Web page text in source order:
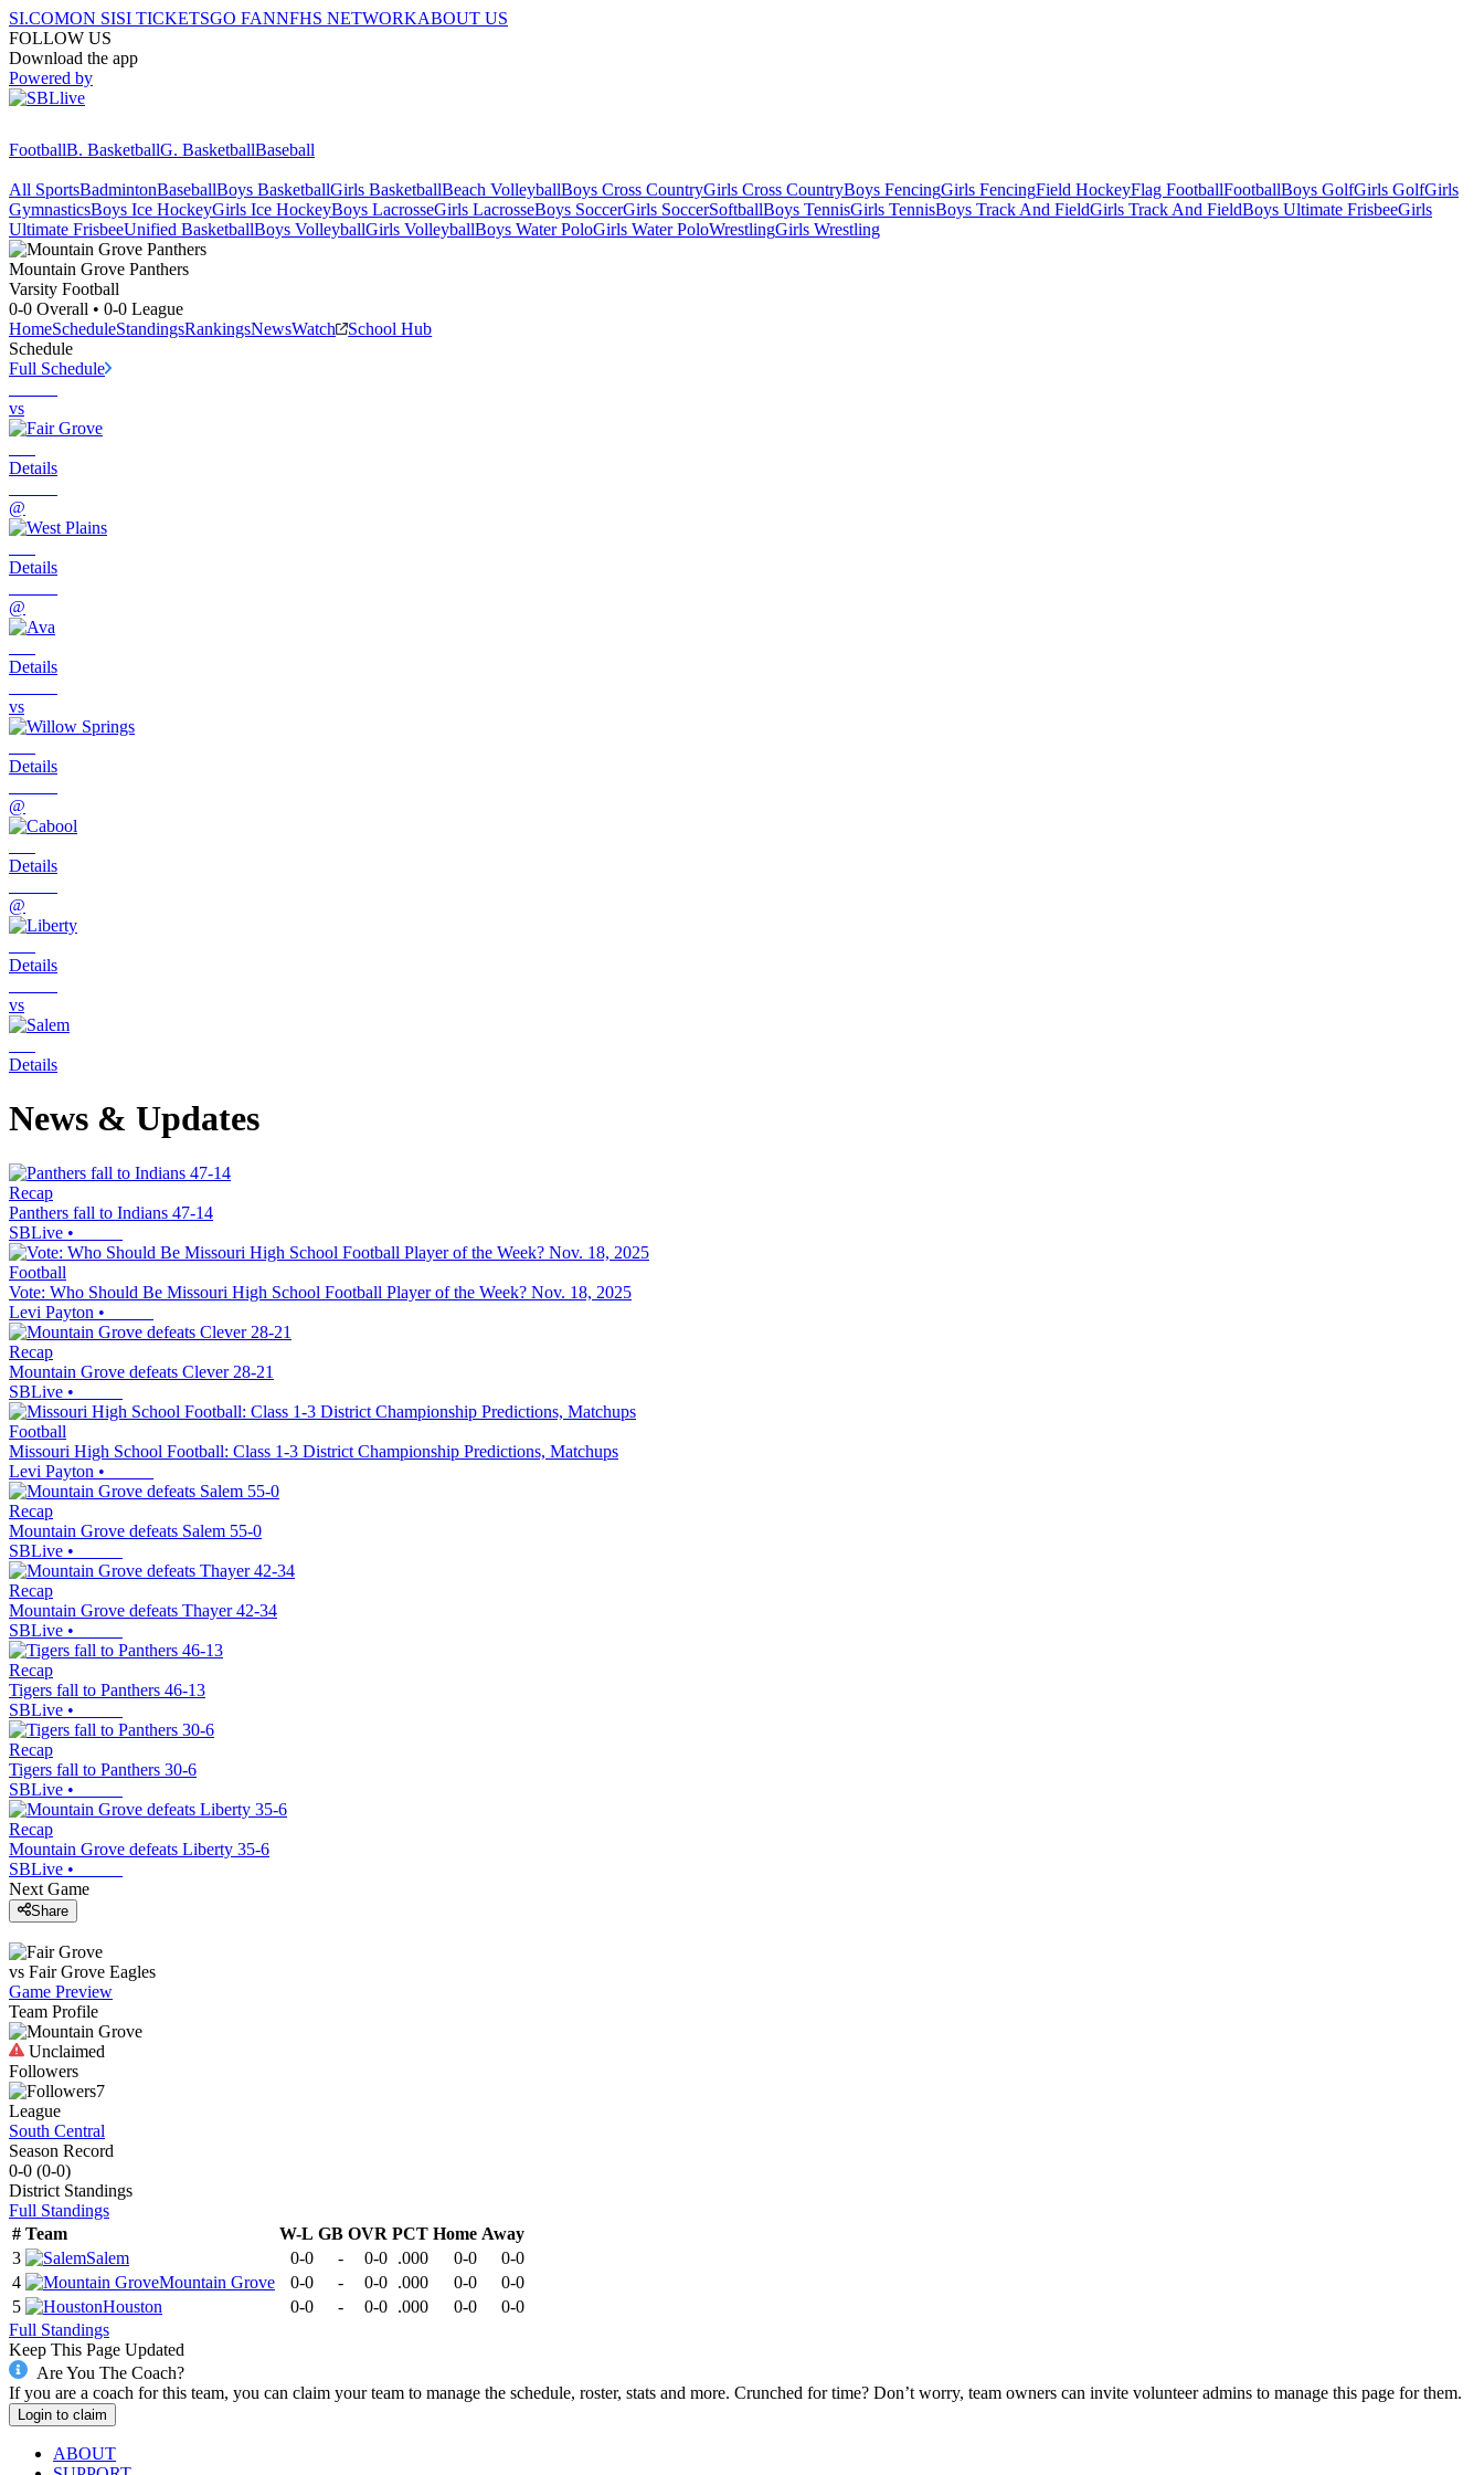
SI.COMON SISI TICKETSGO FANNFHS NETWORKABOUT US
FOLLOW US
Download the app
Powered by
FootballB. BasketballG. BasketballBaseball
All SportsBadmintonBaseballBoys BasketballGirls BasketballBeach VolleyballBoys Cross CountryGirls Cross CountryBoys FencingGirls FencingField HockeyFlag FootballFootballBoys GolfGirls GolfGirls
GymnasticsBoys Ice HockeyGirls Ice HockeyBoys LacrosseGirls LacrosseBoys SoccerGirls SoccerSoftballBoys TennisGirls TennisBoys Track And FieldGirls Track And FieldBoys Ultimate FrisbeeGirls
Ultimate FrisbeeUnified BasketballBoys VolleyballGirls VolleyballBoys Water PoloGirls Water PoloWrestlingGirls Wrestling
Mountain Grove Panthers
Varsity Football
0-0 Overall • 0-0 League
HomeScheduleStandingsRankingsNewsWatch
School Hub
Schedule
Full Schedule
vs
Details
@
Details
@
Details
vs
Details
@
Details
@
Details
vs
Details
News & Updates
Recap
Panthers fall to Indians 47-14
SBLive •
Football
Vote: Who Should Be Missouri High School Football Player of the Week? Nov. 18, 2025
Levi Payton •
Recap
Mountain Grove defeats Clever 28-21
SBLive •
Football
Missouri High School Football: Class 1-3 District Championship Predictions, Matchups
Levi Payton •
Recap
Mountain Grove defeats Salem 55-0
SBLive •
Recap
Mountain Grove defeats Thayer 42-34
SBLive •
Recap
Tigers fall to Panthers 46-13
SBLive •
Recap
Tigers fall to Panthers 30-6
SBLive •
Recap
Mountain Grove defeats Liberty 35-6
SBLive •
Next Game
Share
vs Fair Grove Eagles
Game Preview
Team Profile
Unclaimed
Followers
7
League
South Central
Season Record
0-0 (0-0)
District Standings
Full Standings
# Team W-L GB OVR PCT Home Away
3
Salem 0-0 - 0-0 .000 0-0
0-0
4
Mountain Grove 0-0 - 0-0 .000 0-0
0-0
5
Houston 0-0 - 0-0 .000 0-0
0-0
Full Standings
Keep This Page Updated
Are You The Coach?
If you are a coach for this team, you can claim your team to manage the schedule, roster, stats and more. Crunched for time? Don’t worry, team owners can invite volunteer admins to manage this page for them.
Login to claim
ABOUT